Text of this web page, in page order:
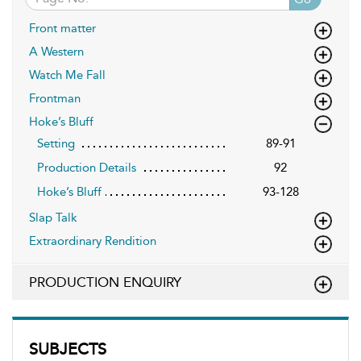
SUBJECTS
Front matter
A Western
Watch Me Fall
Frontman
Hoke’s Bluff
Setting
89-91
Production Details
92
Hoke’s Bluff
93-128
Slap Talk
Extraordinary Rendition
PRODUCTION ENQUIRY